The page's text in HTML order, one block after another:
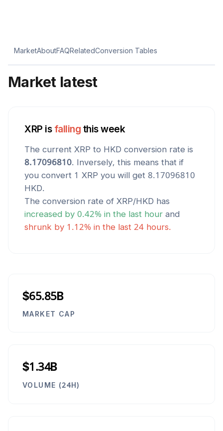
MarketAboutFAQRelatedConversion Tables
Market latest
XRP is falling this week
The current XRP to HKD conversion rate is
8.17096810. Inversely, this means that if
you convert 1 XRP you will get 8.17096810
HKD.
The conversion rate of XRP/HKD has
increased by 0.42% in the last hour and
shrunk by 1.12% in the last 24 hours.
$65.85B
MARKET CAP
$1.34B
VOLUME (24H)